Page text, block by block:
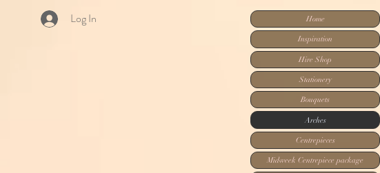
Log In Home
Inspiration
Hire Shop
Stationery
Bouquets
Arches
Centrepieces
Midweek Centrepiece package